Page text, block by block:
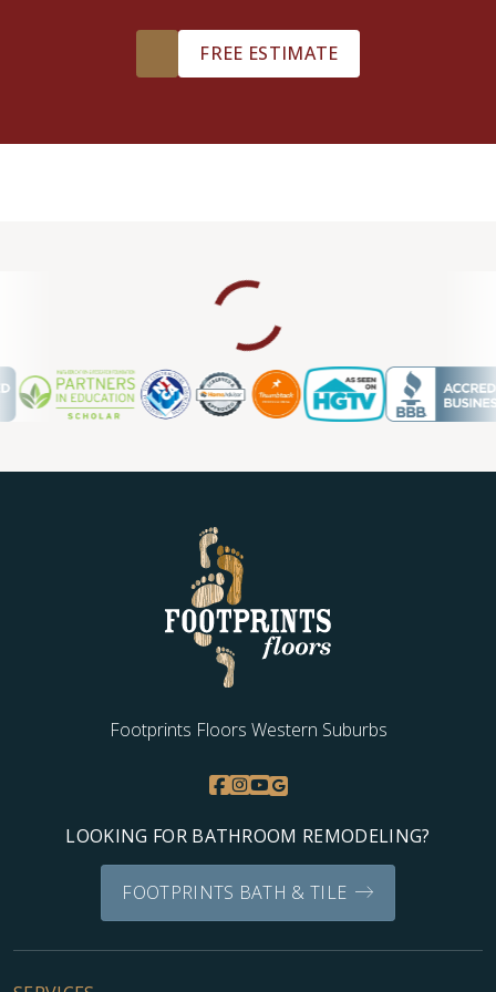
05.30.24 -GOOGLE
Scott D.
05.30.24 -GOOGLE
enhanced the beauty of my home in a way I never thought
possible. Thank you, Charles. My home is beautiful, my wife
is happy and I have a new appreciation for customer
FREE ESTIMATE
Footprints Floors Western Suburbs
LOOKING FOR BATHROOM REMODELING?
FOOTPRINTS BATH & TILE